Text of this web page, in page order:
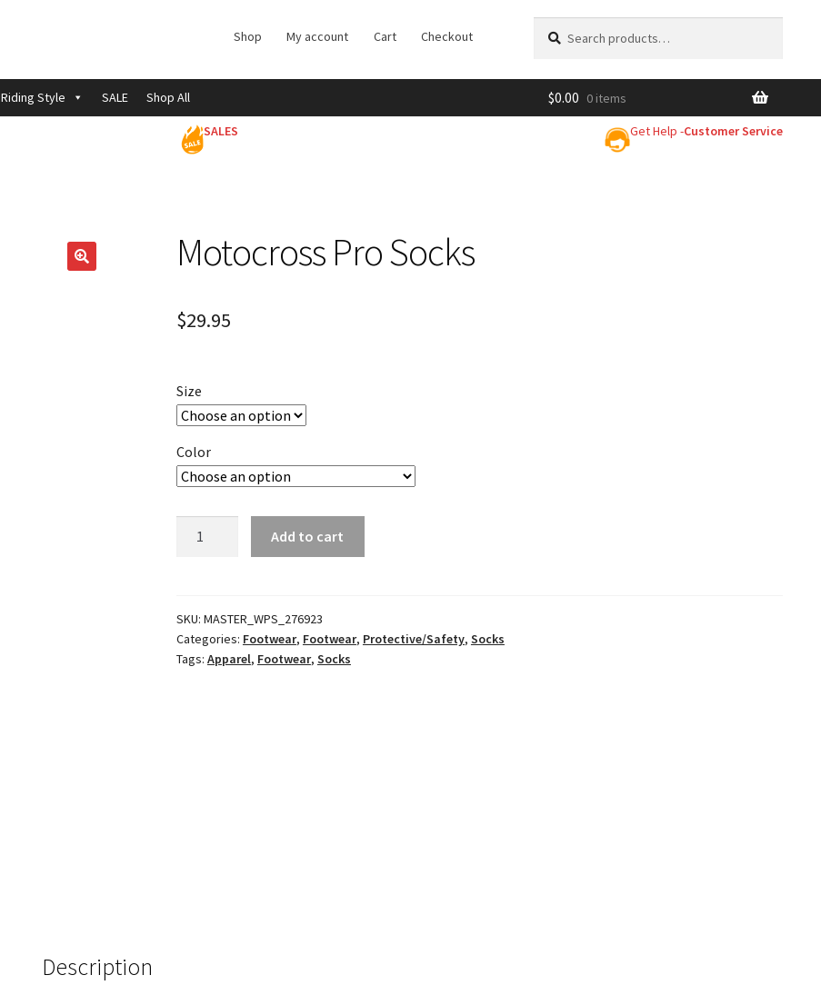
Shop My account Cart Checkout
for:
Riding Style SALE Shop All $0.00 0 items
SALES Get Help -Customer Service
Motocross Pro Socks
$29.95
Size
Color
Add to cart
SKU: MASTER_WPS_276923
Categories: Footwear, Footwear, Protective/Safety, Socks
Tags: Apparel, Footwear, Socks
Description